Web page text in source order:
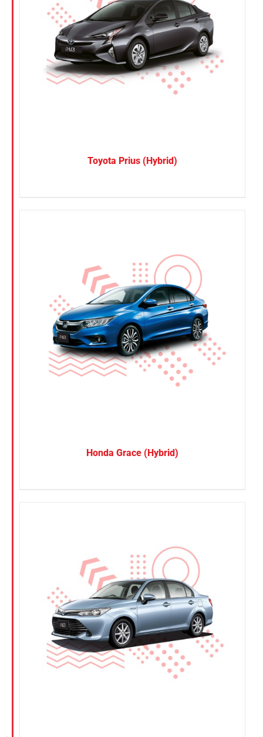
Toyota Prius (Hybrid)
Honda Grace (Hybrid)